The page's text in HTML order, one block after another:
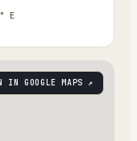
E
IN GOOGLE MAPS ↗